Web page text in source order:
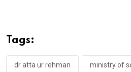
Tags:
dr atta ur rehman ministry of